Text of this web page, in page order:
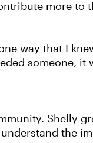
more to
way that I
someone,
Shelly
the